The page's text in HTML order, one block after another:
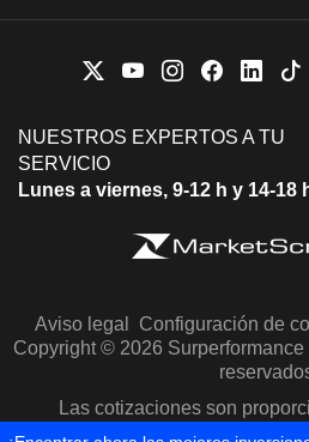
NUESTROS EXPERTOS A TU
SERVICIO
Lunes a viernes, 9-12 h y 14-18
Aviso legal Configuración de
Copyright © 2026
Las cotizaciones son
Morningstar y S&P